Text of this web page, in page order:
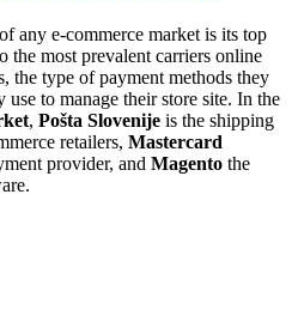
any e-commerce market is its top
the most prevalent carriers online
the type of payment methods they
to manage their store site. In the
, Pošta Slovenije is the shipping
retailers, Mastercard
provider, and Magento the